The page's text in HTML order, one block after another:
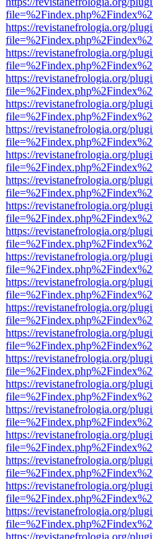
https://revistanefrologia.org/
https://revistanefrologia.org/
https://revistanefrologia.org/
https://revistanefrologia.org/
https://revistanefrologia.org/
https://revistanefrologia.org/
https://revistanefrologia.org/
https://revistanefrologia.org/
https://revistanefrologia.org/
https://revistanefrologia.org/
https://revistanefrologia.org/
https://revistanefrologia.org/
https://revistanefrologia.org/
https://revistanefrologia.org/
https://revistanefrologia.org/
https://revistanefrologia.org/
https://revistanefrologia.org/
https://revistanefrologia.org/
https://revistanefrologia.org/
https://revistanefrologia.org/
https://revistanefrologia.org/